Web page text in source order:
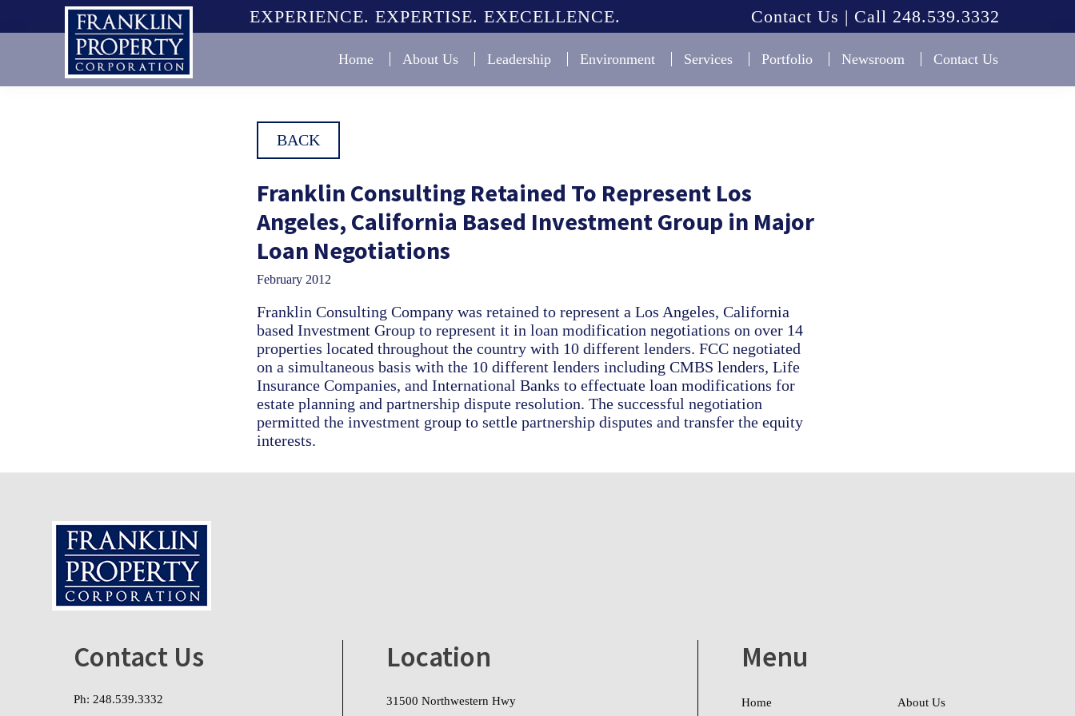
EXPERIENCE. EXPERTISE. EXECELLENCE. Contact Us | Call 248.539.3332
Franklin
Home About Us Leadership Environment Services Portfolio Newsroom Contact Us
BACK
Franklin Consulting Retained To Represent Los
Angeles, California Based Investment Group in Major
Loan Negotiations
February 2012
Franklin Consulting Company was retained to represent a Los Angeles, California
based Investment Group to represent it in loan modification negotiations on over 14
properties located throughout the country with 10 different lenders. FCC negotiated
on a simultaneous basis with the 10 different lenders including CMBS lenders, Life
Insurance Companies, and International Banks to effectuate loan modifications for
estate planning and partnership dispute resolution. The successful negotiation
permitted the investment group to settle partnership disputes and transfer the equity
interests.
Footer
Contact Us
Ph: 248.539.3332
Location
31500 Northwestern Hwy
Menu
Home About Us